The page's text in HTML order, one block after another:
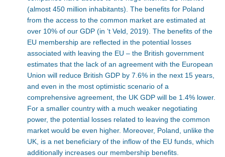
(almost 450 million inhabitants). The benefits for Poland
from the access to the common market are estimated at
over 10% of our GDP (in ‘t Veld, 2019). The benefits of the
EU membership are reflected in the potential losses
associated with leaving the EU – the British government
estimates that the lack of an agreement with the European
Union will reduce British GDP by 7.6% in the next 15 years,
and even in the most optimistic scenario of a
comprehensive agreement, the UK GDP will be 1.4% lower.
For a smaller country with a much weaker negotiating
power, the potential losses related to leaving the common
market would be even higher. Moreover, Poland, unlike the
UK, is a net beneficiary of the inflow of the EU funds, which
additionally increases our membership benefits.